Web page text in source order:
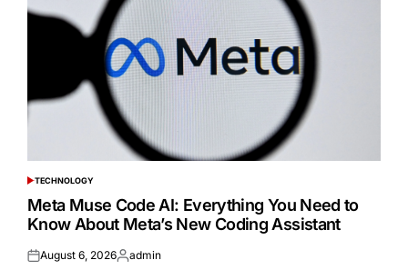
POSTED
IN
TECHNOLOGY
Meta Muse Code AI: Everything You Need to
Know About Meta’s New Coding Assistant
Posted
August 6, 2026Posted
admin